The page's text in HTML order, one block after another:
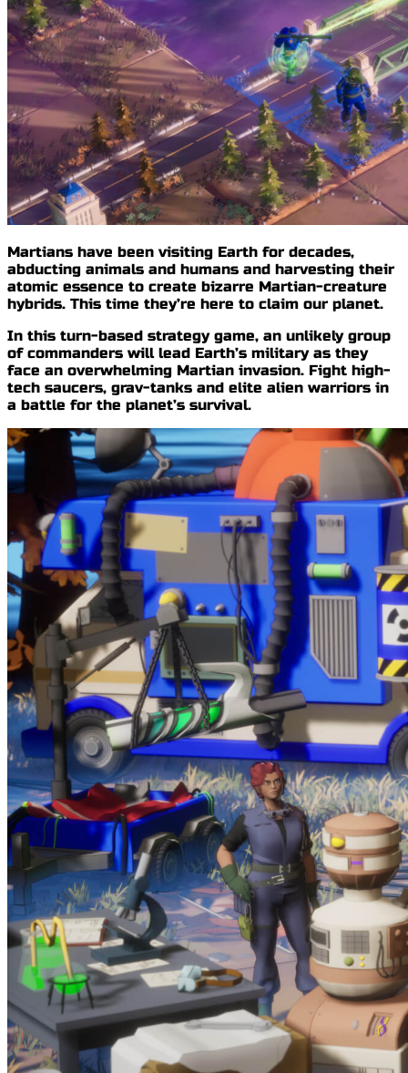
Martians have been visiting Earth for decades,
abducting animals and humans and harvesting their
atomic essence to create bizarre Martian-creature
hybrids. This time they’re here to claim our planet.
In this turn-based strategy game, an unlikely group
of commanders will lead Earth’s military as they
face an overwhelming Martian invasion. Fight high-
tech saucers, grav-tanks and elite alien warriors in
a battle for the planet’s survival.